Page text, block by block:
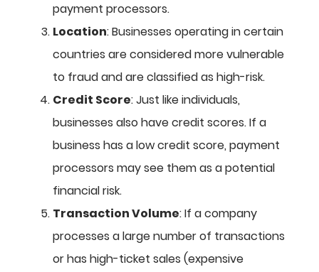
payment processors.
Location: Businesses operating in certain
countries are considered more vulnerable
to fraud and are classified as high-risk.
Credit Score: Just like individuals,
businesses also have credit scores. If a
business has a low credit score, payment
processors may see them as a potential
financial risk.
Transaction Volume: If a company
processes a large number of transactions
or has high-ticket sales (expensive